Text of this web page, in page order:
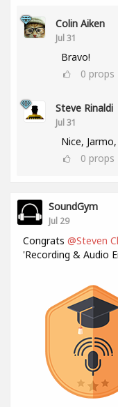
Colin Aiken
Jul 31
Bravo!
0 props
Steve Rinaldi
Jul 31
Nice,
0 props
SoundGym
Jul 29
Congrats @Steven
'Recording & Audio